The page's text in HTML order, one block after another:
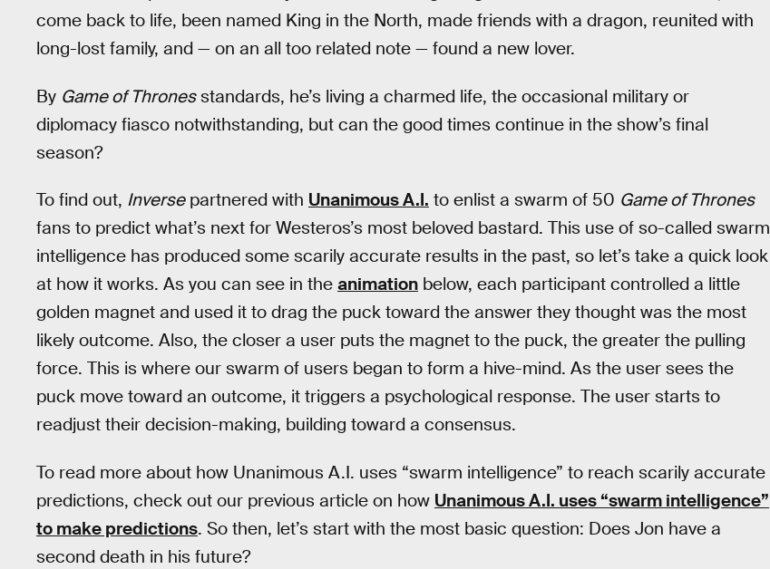
come back to life, been named King in the North, made friends with a dragon, reunited with
long-lost family, and — on an all too related note — found a new lover.
By Game of Thronesstandards, he’s living a charmed life, the occasional military or
diplomacy fiasco notwithstanding, but can the good times continue in the show’s final
season?
To find out, Inversepartnered with Unanimous A.I. to enlist a swarm of 50 Game of Thrones
fans to predict what’s next for Westeros’s most beloved bastard. This use of so-called swarm
intelligence has produced some scarily accurate results in the past, so let’s take a quick look
at how it works. As you can see in the animation below, each participant controlled a little
golden magnet and used it to drag the puck toward the answer they thought was the most
likely outcome. Also, the closer a user puts the magnet to the puck, the greater the pulling
force. This is where our swarm of users began to form a hive-mind. As the user sees the
puck move toward an outcome, it triggers a psychological response. The user starts to
readjust their decision-making, building toward a consensus.
To read more about how Unanimous A.I. uses “swarm intelligence” to reach scarily accurate
predictions, check out our previous article on how Unanimous A.I. uses “swarm intelligence”
to make predictions. So then, let’s start with the most basic question: Does Jon have a
second death in his future?